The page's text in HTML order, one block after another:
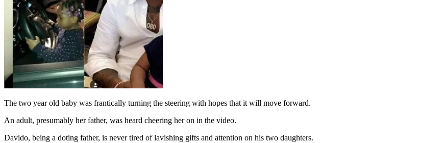
The two year old baby was frantically turning the steering with hopes that it will move forward.
An adult, presumably her father, was heard cheering her on in the video.
Davido, being a doting father, is never tired of lavishing gifts and attention on his two daughters.